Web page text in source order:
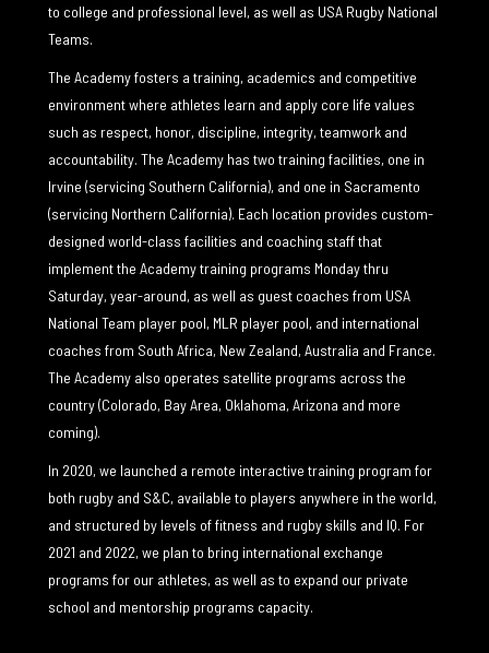
to college and professional level, as well as USA Rugby National
Teams.
The Academy fosters a training, academics and competitive
environment where athletes learn and apply core life values
such as respect, honor, discipline, integrity, teamwork and
accountability. The Academy has two training facilities, one in
Irvine (servicing Southern California), and one in Sacramento
(servicing Northern California). Each location provides custom-
designed world-class facilities and coaching staff that
implement the Academy training programs Monday thru
Saturday, year-around, as well as guest coaches from USA
National Team player pool, MLR player pool, and international
coaches from South Africa, New Zealand, Australia and France.
The Academy also operates satellite programs across the
country (Colorado, Bay Area, Oklahoma, Arizona and more
coming).
In 2020, we launched a remote interactive training program for
both rugby and S&C, available to players anywhere in the world,
and structured by levels of fitness and rugby skills and IQ. For
2021 and 2022, we plan to bring international exchange
programs for our athletes, as well as to expand our private
school and mentorship programs capacity.